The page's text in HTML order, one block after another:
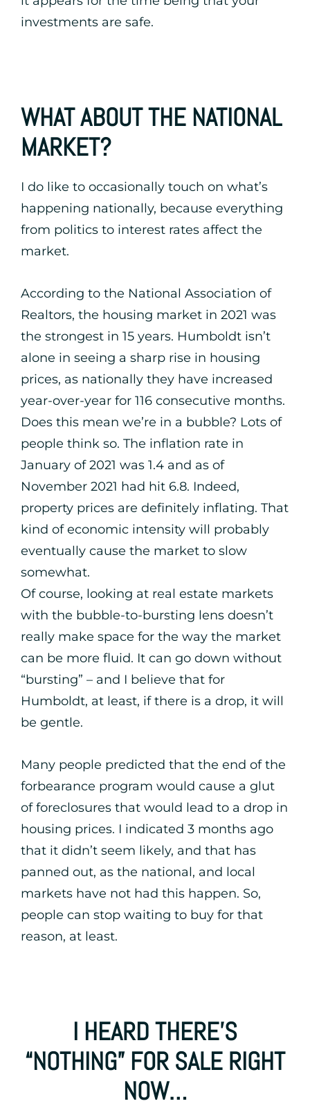
investments are safe.
WHAT ABOUT THE NATIONAL
MARKET?
I do like to occasionally touch on what’s
happening nationally, because everything
from politics to interest rates affect the
market.
According to the National Association of
Realtors, the housing market in 2021 was
the strongest in 15 years. Humboldt isn’t
alone in seeing a sharp rise in housing
prices, as nationally they have increased
year-over-year for 116 consecutive months.
Does this mean we’re in a bubble? Lots of
people think so. The inflation rate in
January of 2021 was 1.4 and as of
November 2021 had hit 6.8. Indeed,
property prices are definitely inflating. That
kind of economic intensity will probably
eventually cause the market to slow
somewhat.
Of course, looking at real estate markets
with the bubble-to-bursting lens doesn’t
really make space for the way the market
can be more fluid. It can go down without
“bursting” – and I believe that for
Humboldt, at least, if there is a drop, it will
be gentle.
Many people predicted that the end of the
forbearance program would cause a glut
of foreclosures that would lead to a drop in
housing prices. I indicated 3 months ago
that it didn’t seem likely, and that has
panned out, as the national, and local
markets have not had this happen. So,
people can stop waiting to buy for that
reason, at least.
I HEARD THERE’S
“NOTHING” FOR SALE RIGHT
NOW…